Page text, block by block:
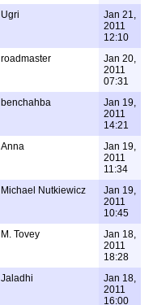
Ugri
Jan 21,
2011
12:10
roadmaster
Jan 20,
2011
07:31
benchahba
Jan 19,
2011
14:21
Anna
Jan 19,
2011
11:34
Michael Nutkiewicz
Jan 19,
2011
10:45
M. Tovey
Jan 18,
2011
18:28
Jaladhi
Jan 18,
2011
16:00